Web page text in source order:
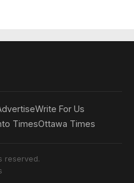
Write For Us
TimesOttawa Times
reserved.